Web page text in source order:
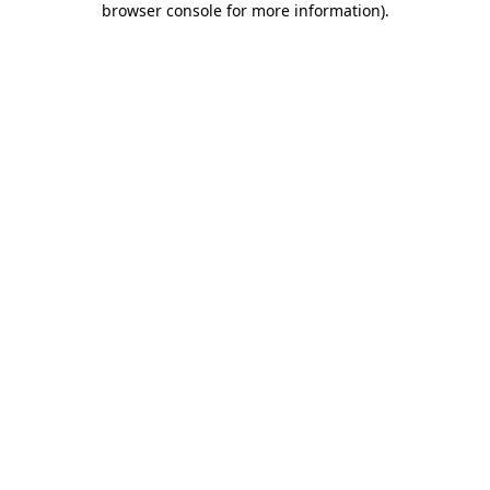
browser console for more information).